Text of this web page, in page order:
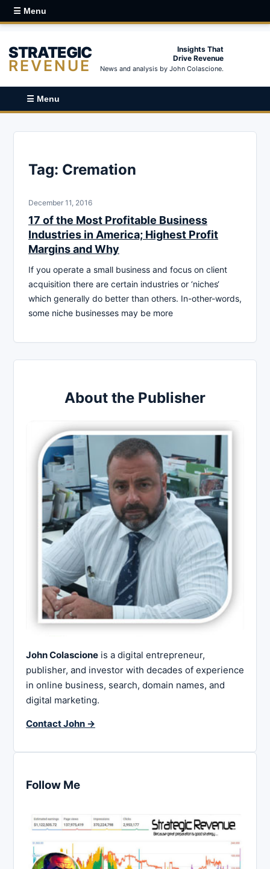
☰ Menu
STRATEGIC
REVENUE
Insights That
Drive Revenue
News and analysis by John Colascione.
☰ Menu
Tag: Cremation
December 11, 2016
17 of the Most Profitable Business
Industries in America; Highest Profit
Margins and Why
If you operate a small business and focus on client
acquisition there are certain industries or ‘niches‘
which generally do better than others. In-other-words,
some niche businesses may be more
About the Publisher
John Colascione is a digital entrepreneur,
publisher, and investor with decades of experience
in online business, search, domain names, and
digital marketing.
Contact John →
Follow Me